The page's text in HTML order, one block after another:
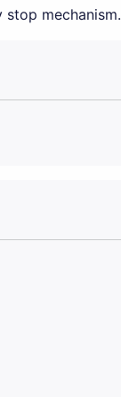
mechanism.